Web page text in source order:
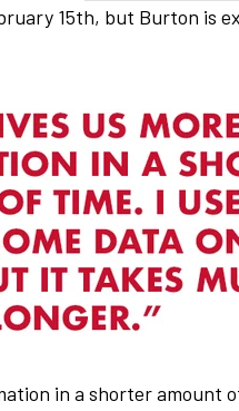
15th, but Burton is
in a shorter amount